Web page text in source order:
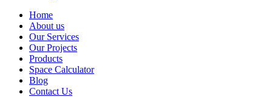
Home
About us
Our Services
Our Projects
Products
Space Calculator
Blog
Contact Us